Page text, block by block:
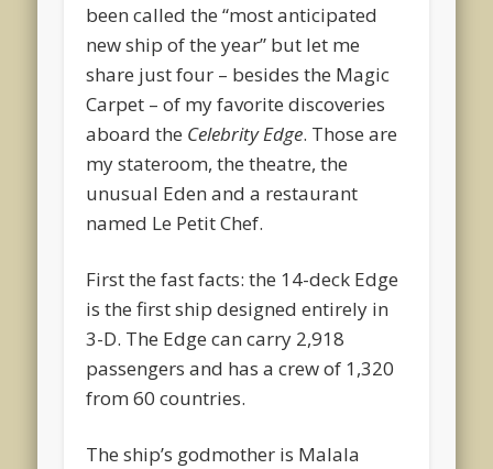
been called the “most anticipated
new ship of the year” but let me
share just four – besides the Magic
Carpet – of my favorite discoveries
aboard the Celebrity Edge. Those are
my stateroom, the theatre, the
unusual Eden and a restaurant
named Le Petit Chef.
First the fast facts: the 14-deck Edge
is the first ship designed entirely in
3-D. The Edge can carry 2,918
passengers and has a crew of 1,320
from 60 countries.
The ship’s godmother is Malala